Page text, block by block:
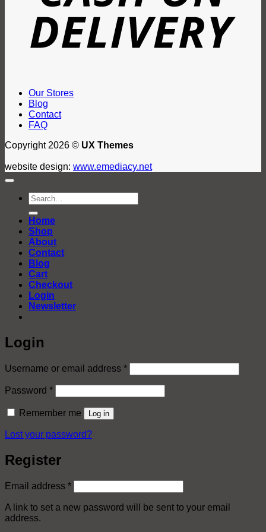
Our Stores
Blog
Contact
FAQ
Copyright 2026 © UX Themes
website design: www.emediacy.net
Search
for:
Home
Shop
About
Contact
Blog
Cart
Checkout
Login
Newsletter
Login
Username or email address *Required
Password *Required
Remember me Log in
Lost your password?
Register
Email address *Required
A link to set a new password will be sent to your email
address.